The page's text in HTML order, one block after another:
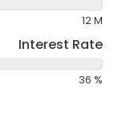
12M
Interest Rate
36 %